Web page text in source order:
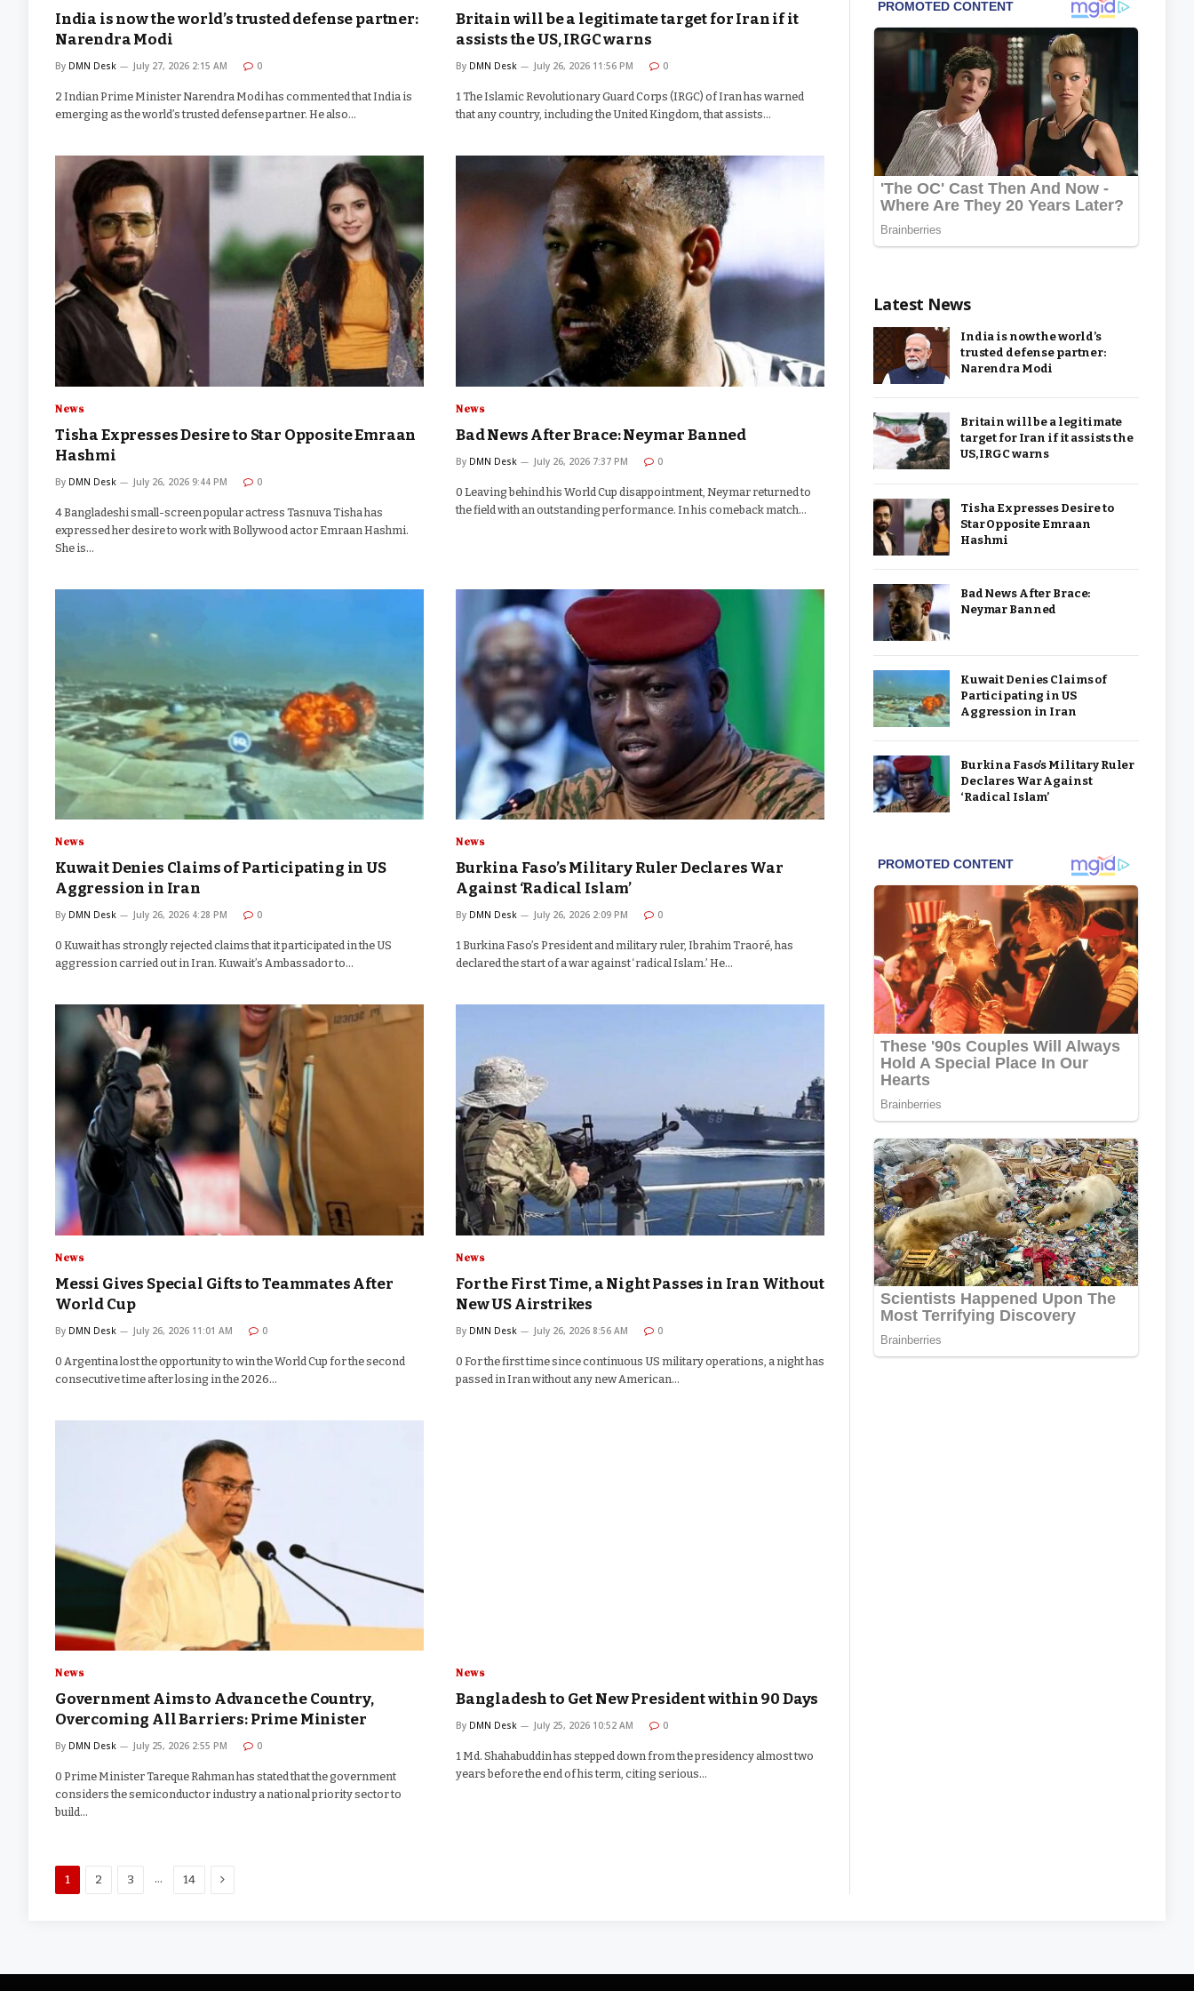
India is now the world’s trusted defense partner:
Narendra Modi
By DMN Desk July 27, 2026 2:15 AM 0
2 Indian Prime Minister Narendra Modi has commented that India is
emerging as the world’s trusted defense partner. He also…
Britain will be a legitimate target for Iran if it
assists the US, IRGC warns
By DMN Desk July 26, 2026 11:56 PM 0
1 The Islamic Revolutionary Guard Corps (IRGC) of Iran has warned
that any country, including the United Kingdom, that assists…
News
Tisha Expresses Desire to Star Opposite Emraan
Hashmi
By DMN Desk July 26, 2026 9:44 PM 0
4 Bangladeshi small-screen popular actress Tasnuva Tisha has
expressed her desire to work with Bollywood actor Emraan Hashmi.
She is…
News
Bad News After Brace: Neymar Banned
By DMN Desk July 26, 2026 7:37 PM 0
0 Leaving behind his World Cup disappointment, Neymar returned to
the field with an outstanding performance. In his comeback match…
News
Kuwait Denies Claims of Participating in US
Aggression in Iran
By DMN Desk July 26, 2026 4:28 PM 0
0 Kuwait has strongly rejected claims that it participated in the US
aggression carried out in Iran. Kuwait’s Ambassador to…
News
Burkina Faso’s Military Ruler Declares War
Against ‘Radical Islam’
By DMN Desk July 26, 2026 2:09 PM 0
1 Burkina Faso’s President and military ruler, Ibrahim Traoré, has
declared the start of a war against ‘radical Islam.’ He…
News
Messi Gives Special Gifts to Teammates After
World Cup
By DMN Desk July 26, 2026 11:01 AM 0
0 Argentina lost the opportunity to win the World Cup for the second
consecutive time after losing in the 2026…
News
For the First Time, a Night Passes in Iran Without
New US Airstrikes
By DMN Desk July 26, 2026 8:56 AM 0
0 For the first time since continuous US military operations, a night has
passed in Iran without any new American…
News
Government Aims to Advance the Country,
Overcoming All Barriers: Prime Minister
By DMN Desk July 25, 2026 2:55 PM 0
0 Prime Minister Tareque Rahman has stated that the government
considers the semiconductor industry a national priority sector to
build…
News
Bangladesh to Get New President within 90 Days
By DMN Desk July 25, 2026 10:52 AM 0
1 Md. Shahabuddin has stepped down from the presidency almost two
years before the end of his term, citing serious…
1 2 3 … 14 Next
Latest News
India is now the world’s
trusted defense partner:
Narendra Modi
Britain will be a legitimate
target for Iran if it assists the
US, IRGC warns
Tisha Expresses Desire to
Star Opposite Emraan
Hashmi
Bad News After Brace:
Neymar Banned
Kuwait Denies Claims of
Participating in US
Aggression in Iran
Burkina Faso’s Military Ruler
Declares War Against
‘Radical Islam’